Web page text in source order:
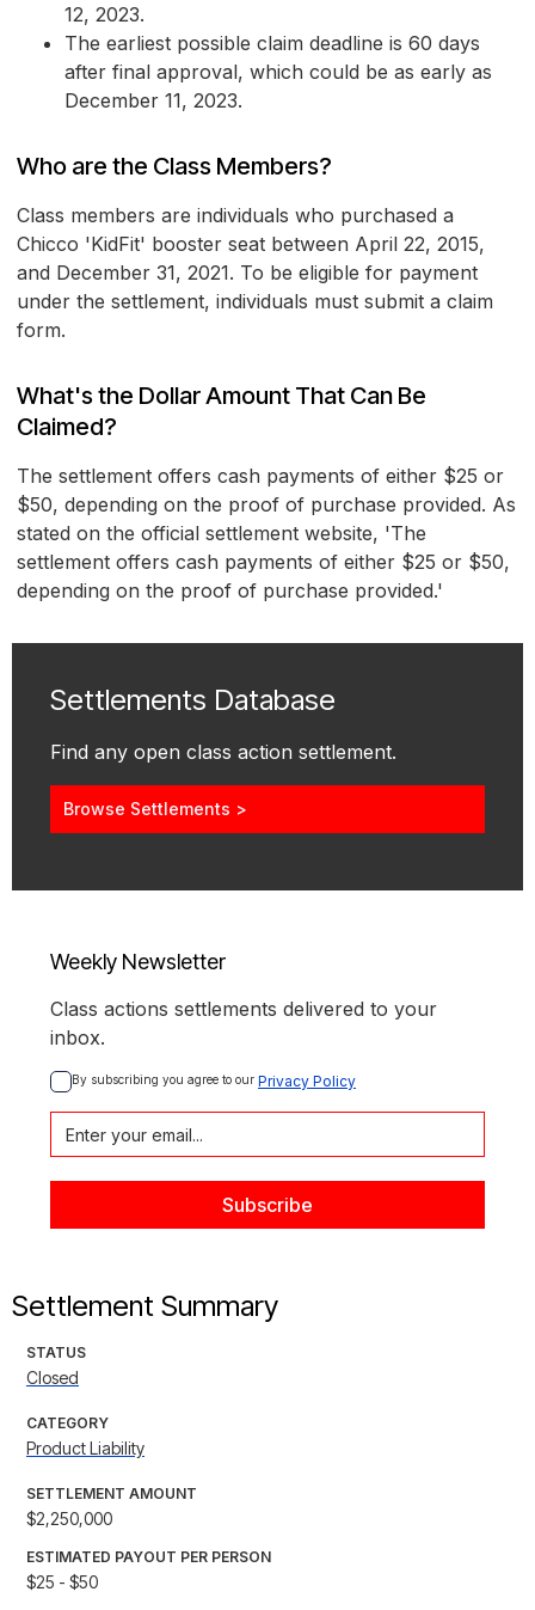
12, 2023.
The earliest possible claim deadline is 60 days
after final approval, which could be as early as
December 11, 2023.
Who are the Class Members?
Class members are individuals who purchased a
Chicco 'KidFit' booster seat between April 22, 2015,
and December 31, 2021. To be eligible for payment
under the settlement, individuals must submit a claim
form.
What's the Dollar Amount That Can Be
Claimed?
The settlement offers cash payments of either $25 or
$50, depending on the proof of purchase provided. As
stated on the official settlement website, 'The
settlement offers cash payments of either $25 or $50,
depending on the proof of purchase provided.'
Settlements Database
Find any open class action settlement.
Browse Settlements >
Weekly Newsletter
Class actions settlements delivered to your
inbox.
By subscribing you agree to our Privacy Policy
Settlement Summary
STATUS
Closed
CATEGORY
Product Liability
SETTLEMENT AMOUNT
$2,250,000
ESTIMATED PAYOUT PER PERSON
$25 - $50